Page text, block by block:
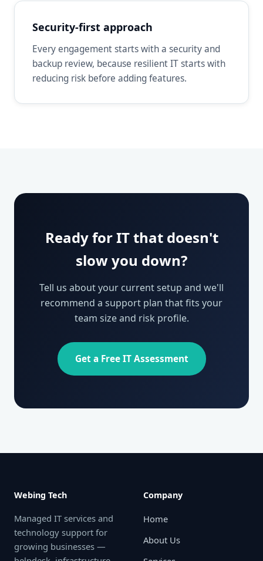
Security-first approach
Every engagement starts with a security and
backup review, because resilient IT starts with
reducing risk before adding features.
Ready for IT that doesn't
slow you down?
Tell us about your current setup and we'll
recommend a support plan that fits your
team size and risk profile.
Get a Free IT Assessment
Webing Tech
Managed IT services and
technology support for
growing businesses —
Company
Home
About Us